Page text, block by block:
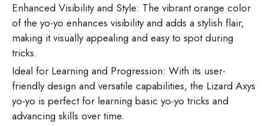
Enhanced Visibility and Style: The vibrant orange color
of the yo-yo enhances visibility and adds a stylish flair,
making it visually appealing and easy to spot during
tricks.
Ideal for Learning and Progression: With its user-
friendly design and versatile capabilities, the Lizard Axys
yo-yo is perfect for learning basic yo-yo tricks and
advancing skills over time.